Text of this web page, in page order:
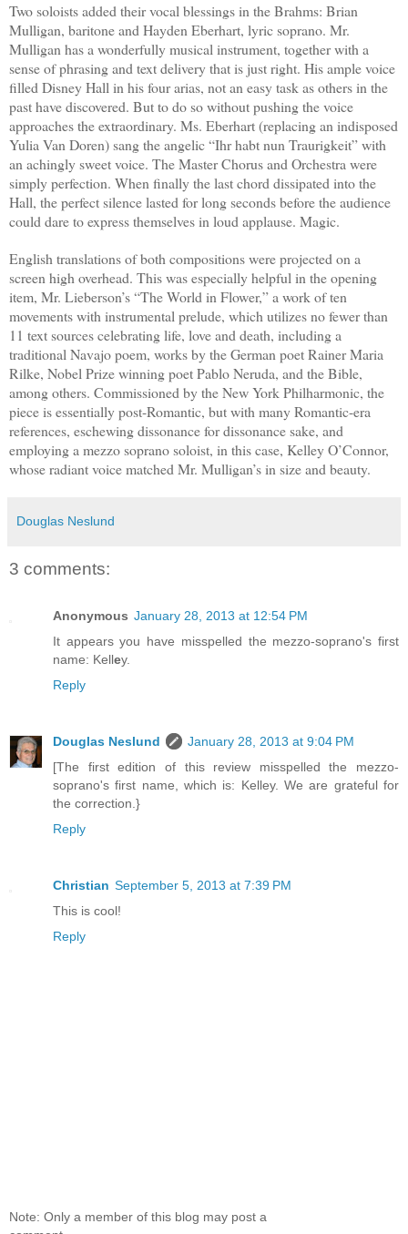
Two soloists added their vocal blessings in the Brahms: Brian
Mulligan, baritone and Hayden Eberhart, lyric soprano. Mr.
Mulligan has a wonderfully musical instrument, together with a
sense of phrasing and text delivery that is just right. His ample voice
filled Disney Hall in his four arias, not an easy task as others in the
past have discovered. But to do so without pushing the voice
approaches the extraordinary. Ms. Eberhart (replacing an indisposed
Yulia Van Doren) sang the angelic “Ihr habt nun Traurigkeit” with
an achingly sweet voice. The Master Chorus and Orchestra were
simply perfection. When finally the last chord dissipated into the
Hall, the perfect silence lasted for long seconds before the audience
could dare to express themselves in loud applause. Magic.
English translations of both compositions were projected on a
screen high overhead. This was especially helpful in the opening
item, Mr. Lieberson’s “The World in Flower,” a work of ten
movements with instrumental prelude, which utilizes no fewer than
11 text sources celebrating life, love and death, including a
traditional Navajo poem, works by the German poet Rainer Maria
Rilke, Nobel Prize winning poet Pablo Neruda, and the Bible,
among others. Commissioned by the New York Philharmonic, the
piece is essentially post-Romantic, but with many Romantic-era
references, eschewing dissonance for dissonance sake, and
employing a mezzo soprano soloist, in this case, Kelley O’Connor,
whose radiant voice matched Mr. Mulligan’s in size and beauty.
Douglas Neslund
3 comments:
Anonymous January 28, 2013 at 12:54 PM
It appears you have misspelled the mezzo-soprano's first
name: Kelley.
Reply
Douglas Neslund
January 28, 2013 at 9:04 PM
[The first edition of this review misspelled the mezzo-
soprano's first name, which is: Kelley. We are grateful for
the correction.}
Reply
Christian September 5, 2013 at 7:39 PM
This is cool!
Reply
Note: Only a member of this blog may post a